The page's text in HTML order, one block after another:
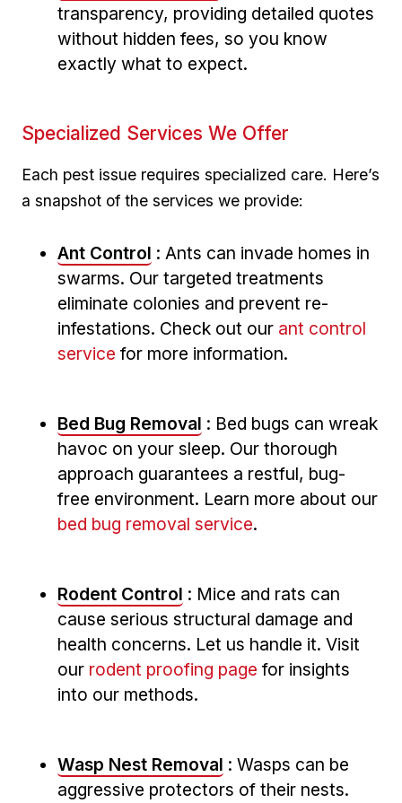
transparency, providing detailed ⁤quotes
without hidden fees, so you know
exactly what to expect.
Specialized Services We Offer
Each pest issue requires specialized care. Here’s
a snapshot of the services we provide:
Ant Control : Ants can invade homes⁢ in⁣
swarms. Our targeted⁢ treatments
eliminate ⁣colonies and prevent re-
infestations. Check out our ant control
service for more information.
Bed Bug Removal : Bed bugs⁢ can wreak
havoc on your sleep. Our thorough
‍approach guarantees a restful, bug-
free environment. Learn more about our
bed bug removal service.
Rodent ‍Control : Mice and ​rats can‌
cause serious structural damage ⁣and
health concerns. Let us handle it. Visit
our rodent proofing page for insights
into our methods.
Wasp Nest Removal : Wasps can be
aggressive‌ protectors of their⁤ nests.